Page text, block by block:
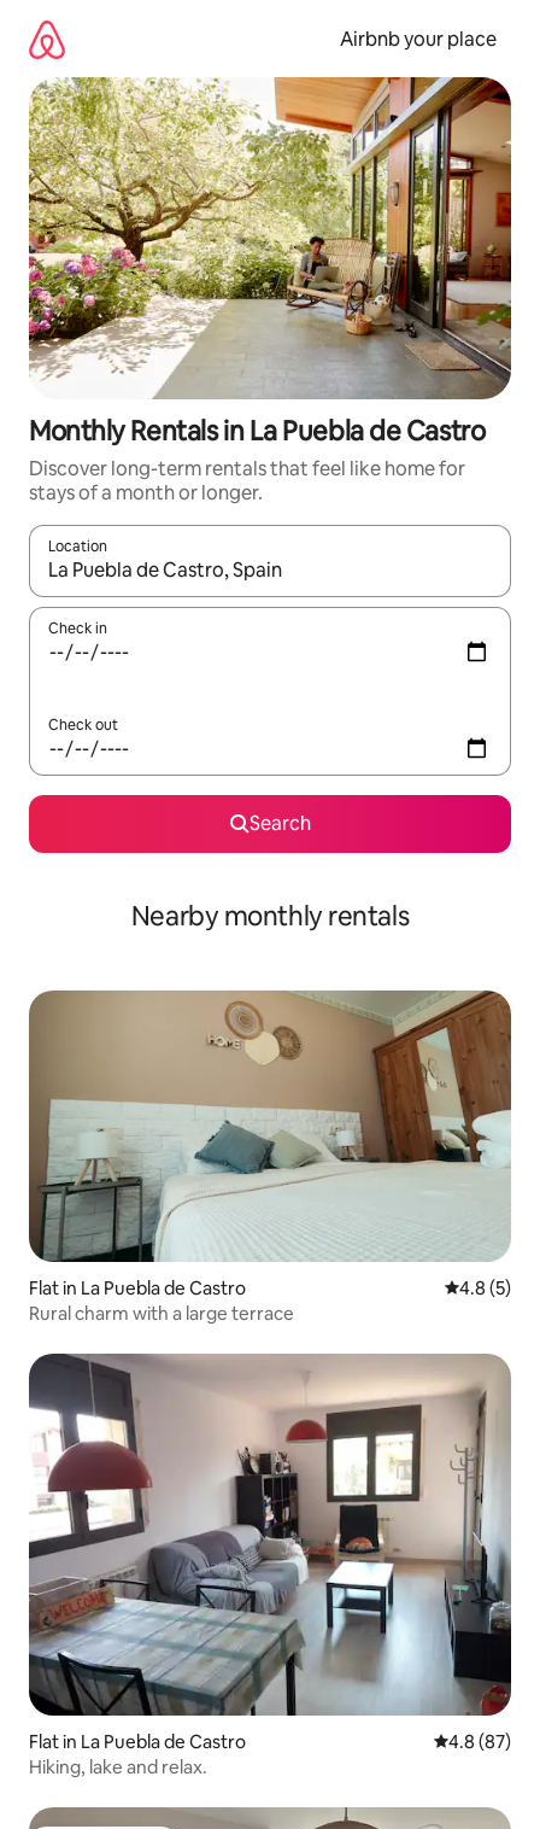
content
Airbnb your place
Monthly Rentals in La Puebla de Castro
Discover long-term rentals that feel like home for
stays of a month or longer.
Location
When results are available, navigate with the up and down
Check in
Check out
Search
Nearby monthly rentals
Flat in La Puebla de Castro 4.8 out of
4.8 (5)
Rural charm with a large terrace
Flat in La Puebla de Castro 4.8 out of 5
4.8 (87)
Hiking, lake and relax.